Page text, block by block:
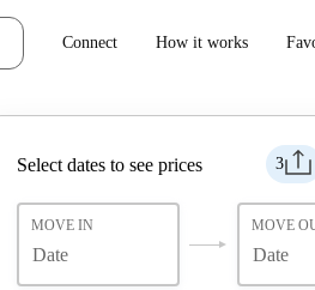
Connect How it works
3
Select dates to see prices
MOVE IN MOVE